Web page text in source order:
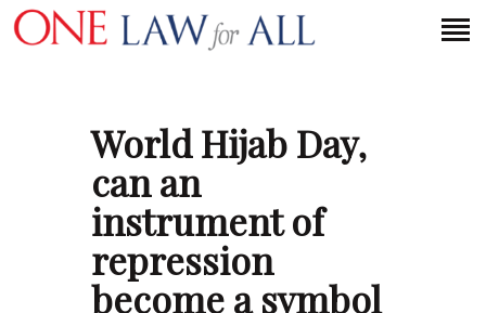
HOME
PETITION
PRESS RELEASES
FAQS
MEDIA COVERAGE
World Hijab Day,
can an
instrument of
repression
become a symbol